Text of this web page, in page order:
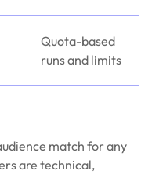
Quota-based
runs and limits
match for any
are technical,